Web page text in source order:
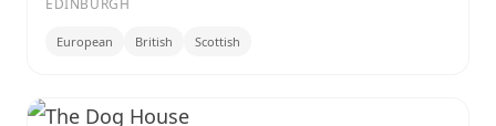
EDINBURGH
European British Scottish